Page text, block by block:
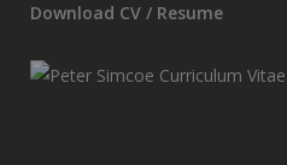
Download CV / Resume